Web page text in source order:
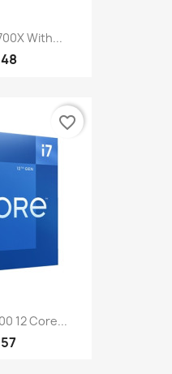
With...
12 Core...
favorite_border